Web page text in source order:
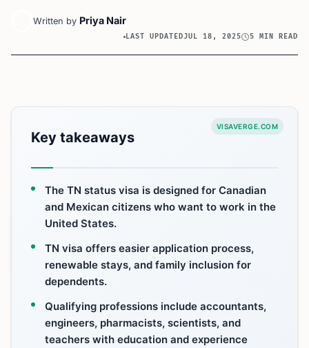
Written by Priya Nair
LAST UPDATEDJUL 18, 2025 5 MIN READ
VISAVERGE.COM
Key takeaways
The TN status visa is designed for Canadian
and Mexican citizens who want to work in the
United States.
TN visa offers easier application process,
renewable stays, and family inclusion for
dependents.
Qualifying professions include accountants,
engineers, pharmacists, scientists, and
teachers with education and experience